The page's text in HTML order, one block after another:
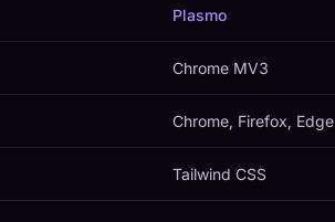
Plasmo
Chrome MV3
Chrome, Firefox, Edge
Tailwind CSS